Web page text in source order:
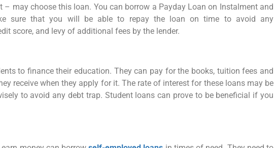
may choose this loan. You can borrow a Payday Loan on Instalment and
sure that you will be able to repay the loan on time to avoid any
score, and levy of additional fees by the lender.
to finance their education. They can pay for the books, tuition fees and
receive when they apply for it. The rate of interest for these loans may be
to avoid any debt trap. Student loans can prove to be beneficial if you